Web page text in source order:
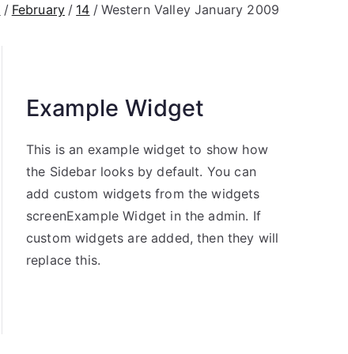
February 14 Western Valley January 2009
Example Widget
This is an example widget to show how
the Sidebar looks by default. You can
add custom widgets from the widgets
screenExample Widget in the admin. If
custom widgets are added, then they will
replace this.